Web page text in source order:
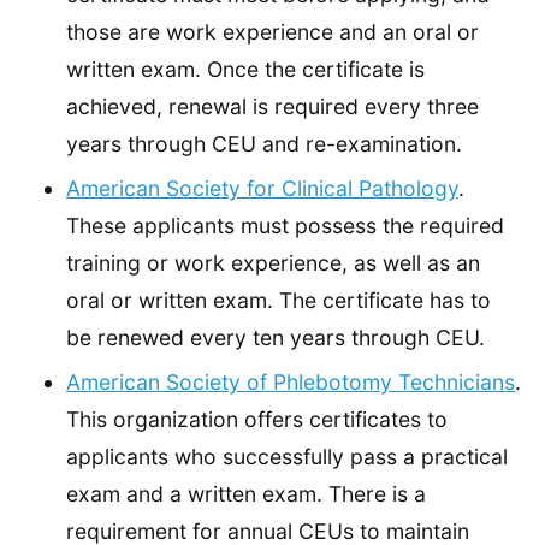
those are work experience and an oral or
written exam. Once the certificate is
achieved, renewal is required every three
years through CEU and re-examination.
American Society for Clinical Pathology.
These applicants must possess the required
training or work experience, as well as an
oral or written exam. The certificate has to
be renewed every ten years through CEU.
American Society of Phlebotomy Technicians.
This organization offers certificates to
applicants who successfully pass a practical
exam and a written exam. There is a
requirement for annual CEUs to maintain